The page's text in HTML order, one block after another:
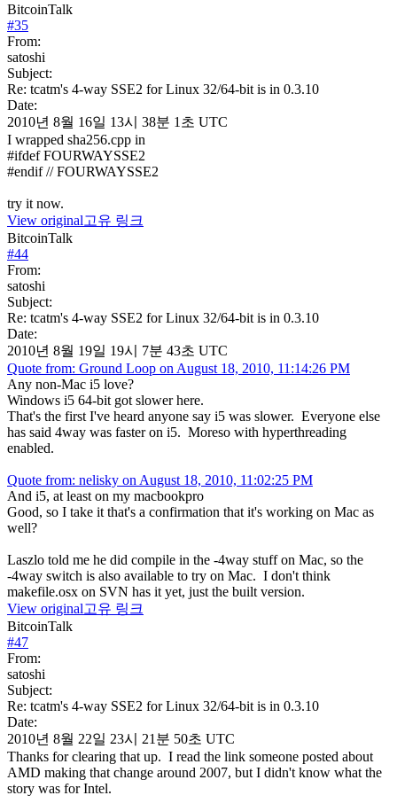
BitcoinTalk
#35
From:
satoshi
Subject:
Re: tcatm's 4-way SSE2 for Linux 32/64-bit is in 0.3.10
Date:
2010년 8월 16일 13시 38분 1초 UTC
I wrapped sha256.cpp in
#ifdef FOURWAYSSE2
#endif // FOURWAYSSE2
try it now.
View original고유 링크
BitcoinTalk
#44
From:
satoshi
Subject:
Re: tcatm's 4-way SSE2 for Linux 32/64-bit is in 0.3.10
Date:
2010년 8월 19일 19시 7분 43초 UTC
Quote from: Ground Loop on August 18, 2010, 11:14:26 PM
Any non-Mac i5 love?
Windows i5 64-bit got slower here.
That's the first I've heard anyone say i5 was slower. Everyone else
has said 4way was faster on i5. Moreso with hyperthreading
enabled.
Quote from: nelisky on August 18, 2010, 11:02:25 PM
And i5, at least on my macbookpro
Good, so I take it that's a confirmation that it's working on Mac as
well?
Laszlo told me he did compile in the -4way stuff on Mac, so the
-4way switch is also available to try on Mac. I don't think
makefile.osx on SVN has it yet, just the built version.
View original고유 링크
BitcoinTalk
#47
From:
satoshi
Subject:
Re: tcatm's 4-way SSE2 for Linux 32/64-bit is in 0.3.10
Date:
2010년 8월 22일 23시 21분 50초 UTC
Thanks for clearing that up. I read the link someone posted about
AMD making that change around 2007, but I didn't know what the
story was for Intel.